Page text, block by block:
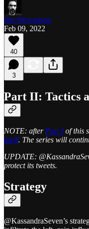
Jim Stewartson
Feb 09, 2022
40
3
Part II: Tactics
NOTE: after Part Iof this
itself. The series will
UPDATE:
protect its tweets.
Strategy
@KassandraSeven’s